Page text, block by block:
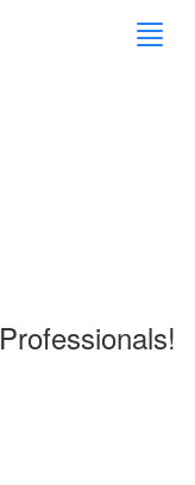
Professionals!